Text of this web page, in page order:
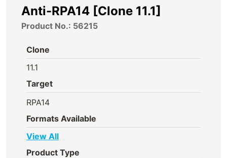
About
Contact
Anti-RPA14 [Clone 11.1]
Product No.: 56215
Clone
11.1
Target
RPA14
Formats Available
View All
Product Type